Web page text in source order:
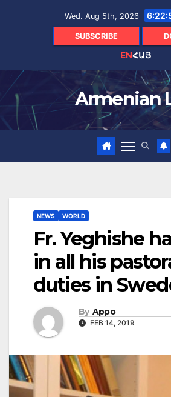
Wed. Aug 5th, 2026
SUBSCRIBE
ENՀԱՅ
Armenian
NEWS WORLD
Fr. Yeghishe
in all his
duties in
By Appo
FEB 14, 2019